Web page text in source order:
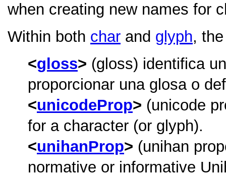
when creating new names for
Within both char and glyph,
gloss
(gloss) identifica
proporcionar una glosa o
unicodeProp
(unicode
for a character (or glyph).
unihanProp
(unihan
normative or informative